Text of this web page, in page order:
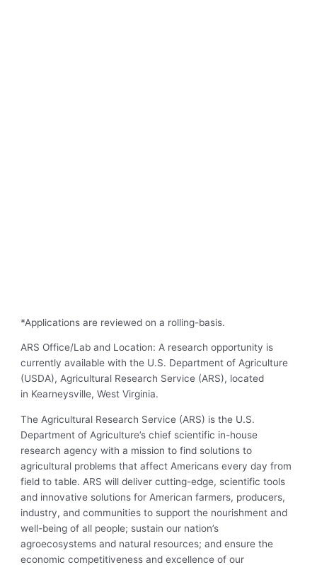
*Applications are reviewed on a rolling-basis.
ARS Office/Lab and Location: A research opportunity is
currently available with the U.S. Department of Agriculture
(USDA), Agricultural Research Service (ARS), located
in Kearneysville, West Virginia.
The Agricultural Research Service (ARS) is the U.S.
Department of Agriculture’s chief scientific in-house
research agency with a mission to find solutions to
agricultural problems that affect Americans every day from
field to table. ARS will deliver cutting-edge, scientific tools
and innovative solutions for American farmers, producers,
industry, and communities to support the nourishment and
well-being of all people; sustain our nation’s
agroecosystems and natural resources; and ensure the
economic competitiveness and excellence of our